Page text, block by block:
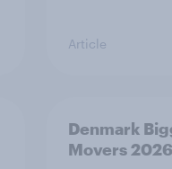
Article
Denmark
Movers 2026